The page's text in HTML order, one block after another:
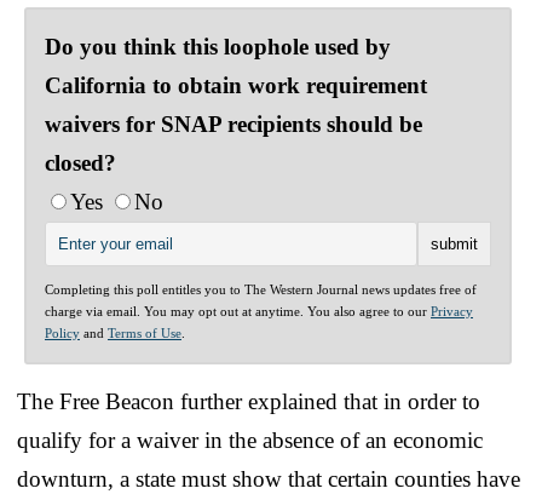
Do you think this loophole used by
California to obtain work requirement
waivers for SNAP recipients should be
closed?
Yes
No
Completing this poll entitles you to The Western Journal news updates free of
charge via email. You may opt out at anytime. You also agree to our Privacy
Policy and Terms of Use
The Free Beacon further explained that in order to
qualify for a waiver in the absence of an economic
downturn, a state must show that certain counties have